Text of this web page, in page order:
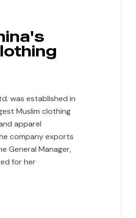
was established in
Muslim clothing
apparel
company exports
General Manager,
for her